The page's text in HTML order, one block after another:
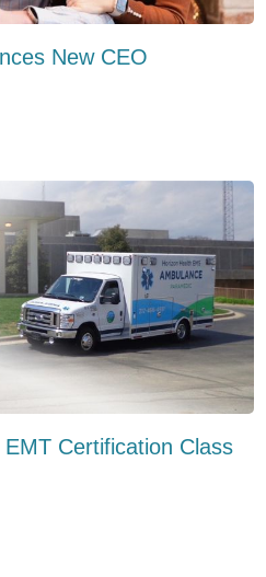
New CEO
Certification Class